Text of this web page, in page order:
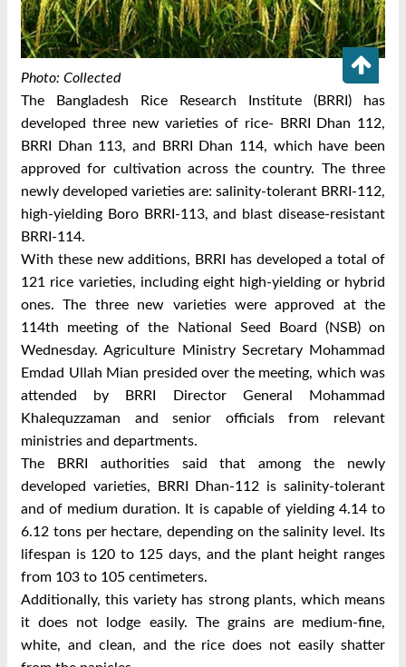
Photo: Collected
The Bangladesh Rice Research Institute (BRRI) has
developed three new varieties of rice- BRRI Dhan 112,
BRRI Dhan 113, and BRRI Dhan 114, which have been
approved for cultivation across the country. The three
newly developed varieties are: salinity-tolerant BRRI-112,
high-yielding Boro BRRI-113, and blast disease-resistant
BRRI-114.
With these new additions, BRRI has developed a total of
121 rice varieties, including eight high-yielding or hybrid
ones.The three new varieties were approved at the
114th meeting of the National Seed Board (NSB) on
Wednesday.Agriculture Ministry Secretary Mohammad
Emdad Ullah Mian presided over the meeting, which was
attended by BRRI Director General Mohammad
Khalequzzaman and senior officials from relevant
ministries and departments.
The BRRI authorities said that among the newly
developed varieties, BRRI Dhan-112 is salinity-tolerant
and of medium duration. It is capable of yielding 4.14 to
6.12 tons per hectare, depending on the salinity level. Its
lifespan is 120 to 125 days, and the plant height ranges
from 103 to 105 centimeters.
Additionally, this variety has strong plants, which means
it does not lodge easily. The grains are medium-fine,
white, and clean, and the rice does not easily shatter